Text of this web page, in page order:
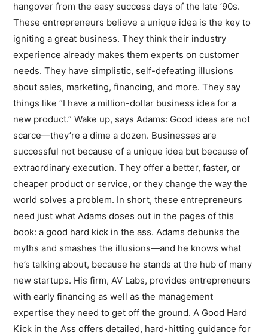
hangover from the easy success days of the late ’90s.
These entrepreneurs believe a unique idea is the key to
igniting a great business. They think their industry
experience already makes them experts on customer
needs. They have simplistic, self-defeating illusions
about sales, marketing, financing, and more. They say
things like “I have a million-dollar business idea for a
new product.” Wake up, says Adams: Good ideas are not
scarce—they’re a dime a dozen. Businesses are
successful not because of a unique idea but because of
extraordinary execution. They offer a better, faster, or
cheaper product or service, or they change the way the
world solves a problem. In short, these entrepreneurs
need just what Adams doses out in the pages of this
book: a good hard kick in the ass. Adams debunks the
myths and smashes the illusions—and he knows what
he’s talking about, because he stands at the hub of many
new startups. His firm, AV Labs, provides entrepreneurs
with early financing as well as the management
expertise they need to get off the ground. A Good Hard
Kick in the Ass offers detailed, hard-hitting guidance for